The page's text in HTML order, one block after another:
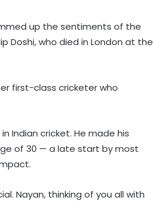
up the sentiments of the
Doshi, who died in London at the
first-class cricketer who
Indian cricket. He made his
of 30 — a late start by most
Nayan, thinking of you all with